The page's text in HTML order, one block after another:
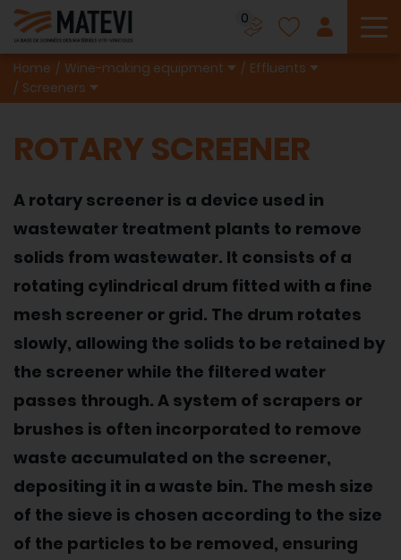
0
Home Wine-making equipment
Effluents
Screeners
ROTARY SCREENER
A rotary screener is a device used in
wastewater treatment plants to remove
solids from wastewater. It consists of a
rotating cylindrical drum fitted with a fine
mesh screener or grid. The drum rotates
slowly, allowing the solids to be retained by
the screener while the filtered water
passes through. A system of scrapers or
brushes is often incorporated to remove
waste accumulated on the screener,
depositing it in a waste bin. The mesh size
of the sieve is chosen according to the size
of the particles to be removed, ensuring